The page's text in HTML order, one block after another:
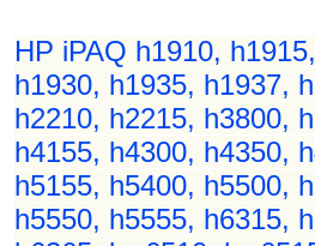
HP iPAQ h1910,
h1930, h1935, h1937,
h2210, h2215, h3800,
h4155, h4300, h4350,
h5155, h5400, h5500,
h5550, h5555, h6315,